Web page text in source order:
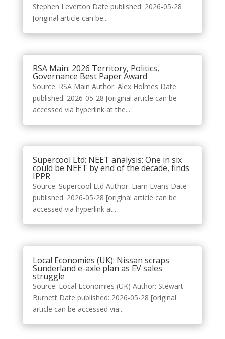
Stephen Leverton Date published: 2026-05-28
[original article can be...
RSA Main: 2026 Territory, Politics,
Governance Best Paper Award
Source: RSA Main Author: Alex Holmes Date
published: 2026-05-28 [original article can be
accessed via hyperlink at the...
Supercool Ltd: NEET analysis: One in six
could be NEET by end of the decade, finds
IPPR
Source: Supercool Ltd Author: Liam Evans Date
published: 2026-05-28 [original article can be
accessed via hyperlink at...
Local Economies (UK): Nissan scraps
Sunderland e-axle plan as EV sales
struggle
Source: Local Economies (UK) Author: Stewart
Burnett Date published: 2026-05-28 [original
article can be accessed via...